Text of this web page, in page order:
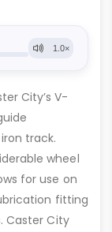
City’s V-
track.
wheel
for use on
fitting
Caster City